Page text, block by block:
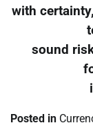
with
sound
Posted in